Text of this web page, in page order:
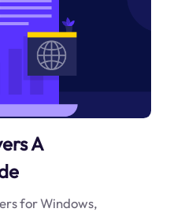
A
for Windows,